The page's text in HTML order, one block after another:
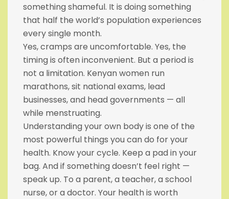
something shameful. It is doing something
that half the world’s population experiences
every single month.
Yes, cramps are uncomfortable. Yes, the
timing is often inconvenient. But a period is
not a limitation. Kenyan women run
marathons, sit national exams, lead
businesses, and head governments — all
while menstruating.
Understanding your own body is one of the
most powerful things you can do for your
health. Know your cycle. Keep a pad in your
bag. And if something doesn’t feel right —
speak up. To a parent, a teacher, a school
nurse, or a doctor. Your health is worth